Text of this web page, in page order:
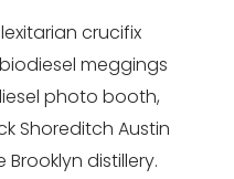
crucifix
meggings
photo booth,
Shoreditch Austin
distillery.